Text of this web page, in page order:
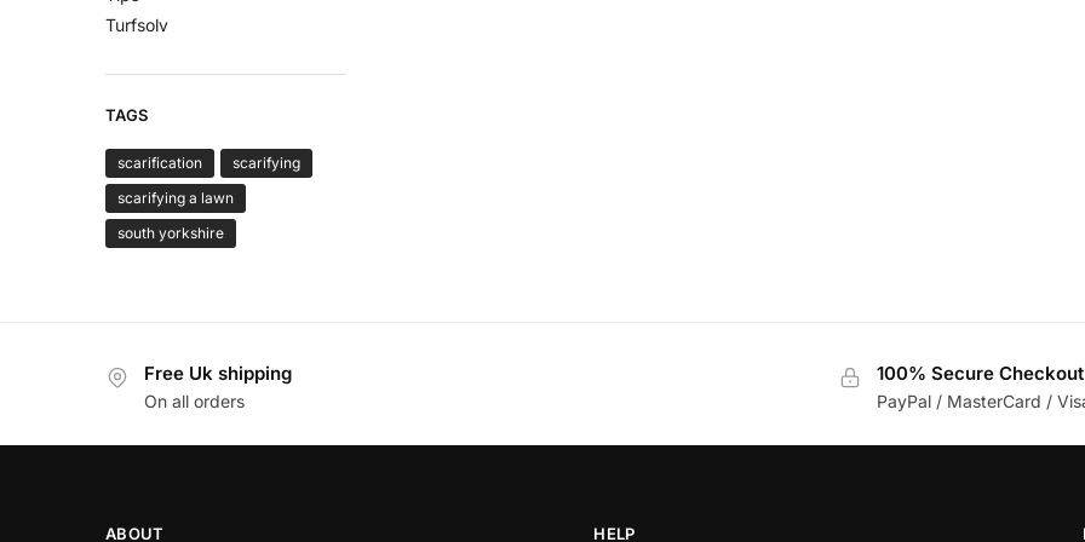
Turfsolv
TAGS
scarification
scarifying
scarifying a lawn
south yorkshire
Free Uk shipping
On all orders
100% Secure Checkout
PayPal / MasterCard /
ABOUT HELP